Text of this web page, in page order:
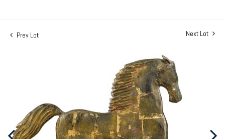
Prev Lot Next Lot